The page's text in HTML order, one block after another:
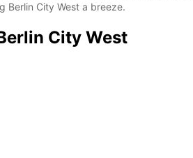
Berlin City West a breeze.
City West